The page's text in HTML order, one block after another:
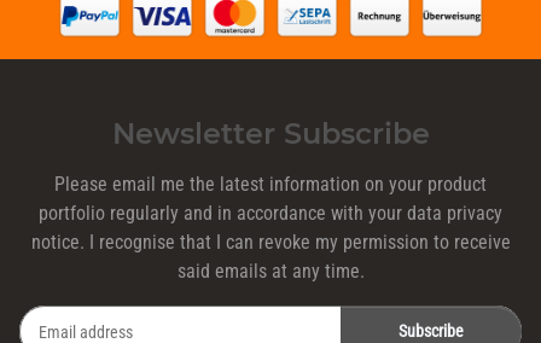
Newsletter Subscribe
Please email me the latest information on your product
portfolio regularly and in accordance with your data privacy
notice. I recognise that I can revoke my permission to receive
said emails at any time.
Subscribe